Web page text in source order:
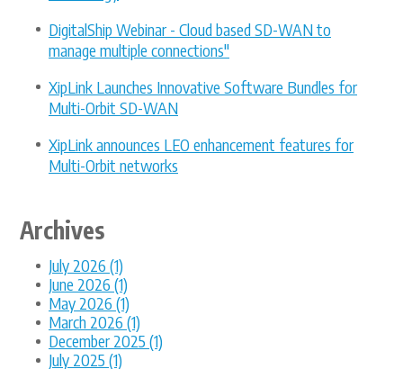
DigitalShip Webinar - Cloud based SD-WAN to
manage multiple connections"
XipLink Launches Innovative Software Bundles for
Multi-Orbit SD-WAN
XipLink announces LEO enhancement features for
Multi-Orbit networks
Archives
July 2026 (1)
June 2026 (1)
May 2026 (1)
March 2026 (1)
December 2025 (1)
July 2025 (1)